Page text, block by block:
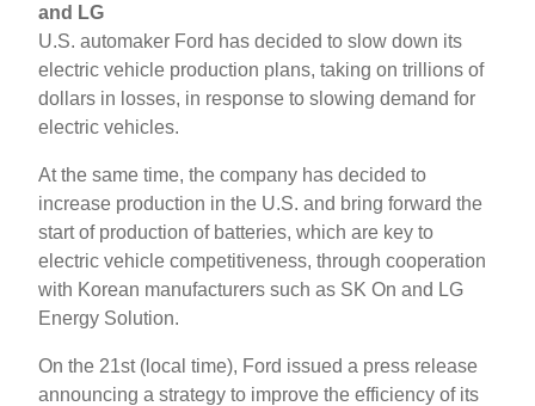
and LG
U.S. automaker Ford has decided to slow down its
electric vehicle production plans, taking on trillions of
dollars in losses, in response to slowing demand for
electric vehicles.
At the same time, the company has decided to
increase production in the U.S. and bring forward the
start of production of batteries, which are key to
electric vehicle competitiveness, through cooperation
with Korean manufacturers such as SK On and LG
Energy Solution.
On the 21st (local time), Ford issued a press release
announcing a strategy to improve the efficiency of its